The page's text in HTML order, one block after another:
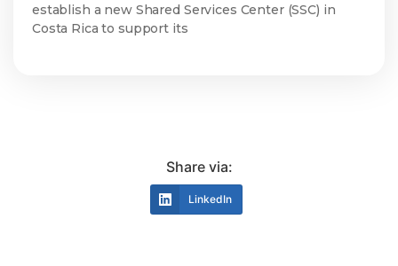
establish a new Shared Services Center (SSC) in
Costa Rica to support its
Share via:
LinkedIn